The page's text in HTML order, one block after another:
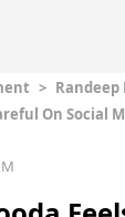
> Randeep
On Social